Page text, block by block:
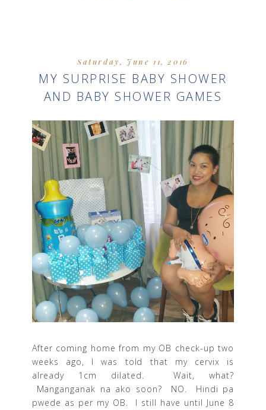
Saturday, June 11, 2016
MY SURPRISE BABY SHOWER
AND BABY SHOWER GAMES
After coming home from my OB check-up two
weeks ago, I was told that my cervix is
already 1cm dilated. Wait, what?
Manganganak na ako soon? NO. Hindi pa
pwede as per my OB. I still have until June 8